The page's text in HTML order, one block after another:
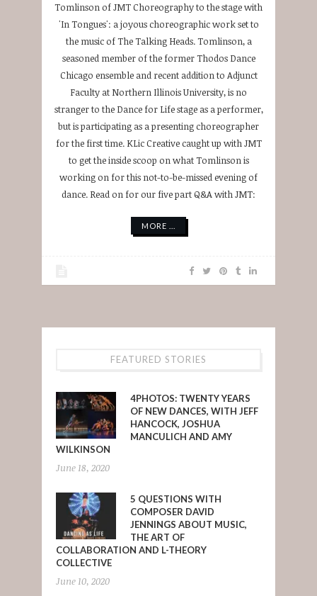
Tomlinson of JMT Choreography to the stage with
'In Tongues': a joyous choreographic work set to
the music of The Talking Heads. Tomlinson, a
seasoned member of the former Thodos Dance
Chicago ensemble and recent addition to Adjunct
Faculty at Northern Illinois University, is no
stranger to the Dance for Life stage as a performer,
but is participating as a presenting choreographer
for the first time. KLic Creative caught up with JMT
to get the inside scoop on what Tomlinson is
working on for this not-to-be-missed evening of
dance. Read on for our five part Q&A with JMT:
MORE ...
FEATURED STORIES
4PHOTOS: TWENTY YEARS
OF NEW DANCES, WITH JEFF
HANCOCK, JOSHUA
MANCULICH AND AMY
WILKINSON
June 18, 2020
5 QUESTIONS WITH
COMPOSER DAVID
JENNINGS ABOUT MUSIC,
THE ART OF
COLLABORATION AND L-THEORY
COLLECTIVE
June 10, 2020